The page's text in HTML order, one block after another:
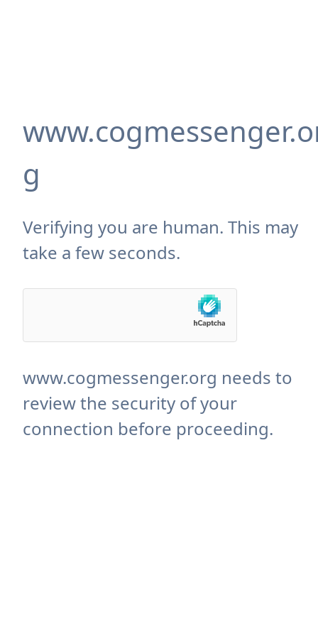
g
Verifying you are human. This may
take a few seconds.
www.cogmessenger.org needs to
review the security of your
connection before proceeding.